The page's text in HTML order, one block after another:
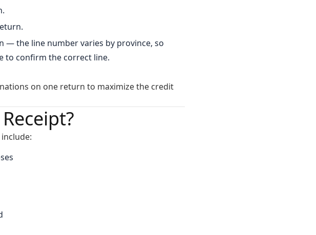
the line number varies by province, so
to confirm the correct line.
on one return to maximize the credit